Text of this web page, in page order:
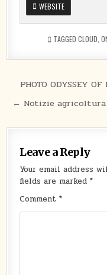
WEBSITE
TAGGED CLOUD
Post
navigation
PHOTO ODYSSEY
← Notizie agricoltura
Leave a Reply
Your email address
fields are marked*
Comment*